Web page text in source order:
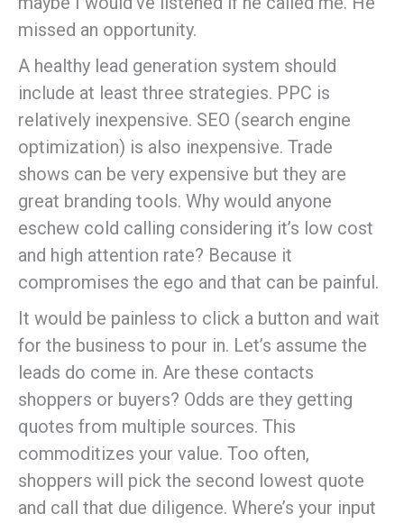
missed an opportunity.
A healthy lead generation system should
include at least three strategies. PPC is
relatively inexpensive. SEO (search engine
optimization) is also inexpensive. Trade
shows can be very expensive but they are
great branding tools. Why would anyone
eschew cold calling considering it’s low cost
and high attention rate? Because it
compromises the ego and that can be painful.
It would be painless to click a button and wait
for the business to pour in. Let’s assume the
leads do come in. Are these contacts
shoppers or buyers? Odds are they getting
quotes from multiple sources. This
commoditizes your value. Too often,
shoppers will pick the second lowest quote
and call that due diligence. Where’s your input